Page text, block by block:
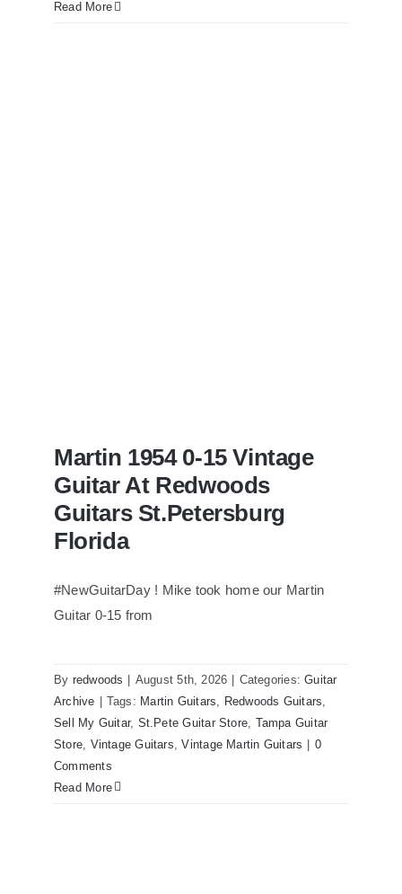
Read More
Martin 1954 0-15 Vintage
Guitar At Redwoods
Guitars St.Petersburg
Florida
#NewGuitarDay ! Mike took home our Martin
Guitar 0-15 from
By redwoods | August 5th, 2026 | Categories:Guitar
Archive | Tags: Martin Guitars Redwoods Guitars
Sell My Guitar, St.Pete Guitar Store Tampa Guitar
Store Vintage Guitars ,Vintage Martin Guitars | 0
Comments
Read More